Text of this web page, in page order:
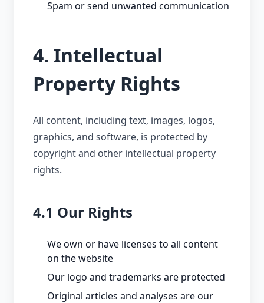
Spam or send unwanted communication
4. Intellectual
Property Rights
All content, including text, images, logos,
graphics, and software, is protected by
copyright and other intellectual property
rights.
4.1 Our Rights
We own or have licenses to all content
on the website
Our logo and trademarks are protected
Original articles and analyses are our